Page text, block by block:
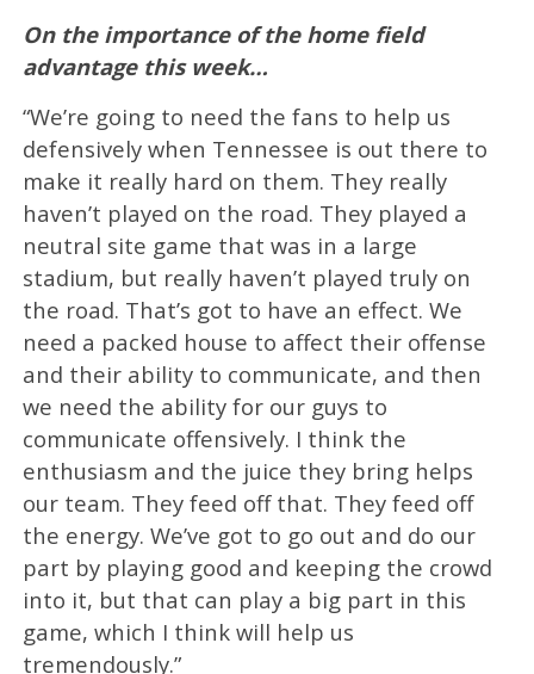
On the importance of the home field
advantage this week…
“We’re going to need the fans to help us
defensively when Tennessee is out there to
make it really hard on them. They really
haven’t played on the road. They played a
neutral site game that was in a large
stadium, but really haven’t played truly on
the road. That’s got to have an effect. We
need a packed house to affect their offense
and their ability to communicate, and then
we need the ability for our guys to
communicate offensively. I think the
enthusiasm and the juice they bring helps
our team. They feed off that. They feed off
the energy. We’ve got to go out and do our
part by playing good and keeping the crowd
into it, but that can play a big part in this
game, which I think will help us
tremendously.”